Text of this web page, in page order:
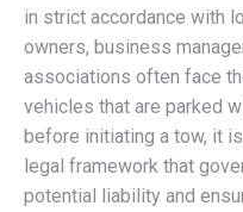
in strict accordance with
owners, business
associations often face
vehicles that are parked
before initiating a tow, it
legal framework that
potential liability and